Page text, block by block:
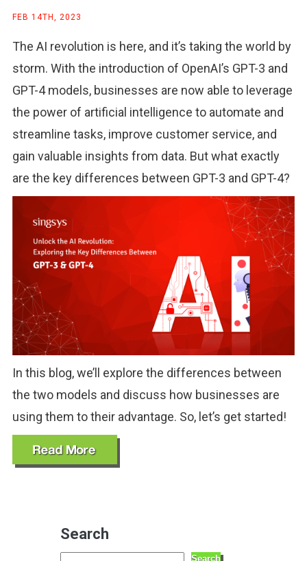
FEB 14TH, 2023
The AI revolution is here, and it’s taking the world by
storm. With the introduction of OpenAI’s GPT-3 and
GPT-4 models, businesses are now able to leverage
the power of artificial intelligence to automate and
streamline tasks, improve customer service, and
gain valuable insights from data. But what exactly
are the key differences between GPT-3 and GPT-4?
In this blog, we’ll explore the differences between
the two models and discuss how businesses are
using them to their advantage. So, let’s get started!
Search
Search